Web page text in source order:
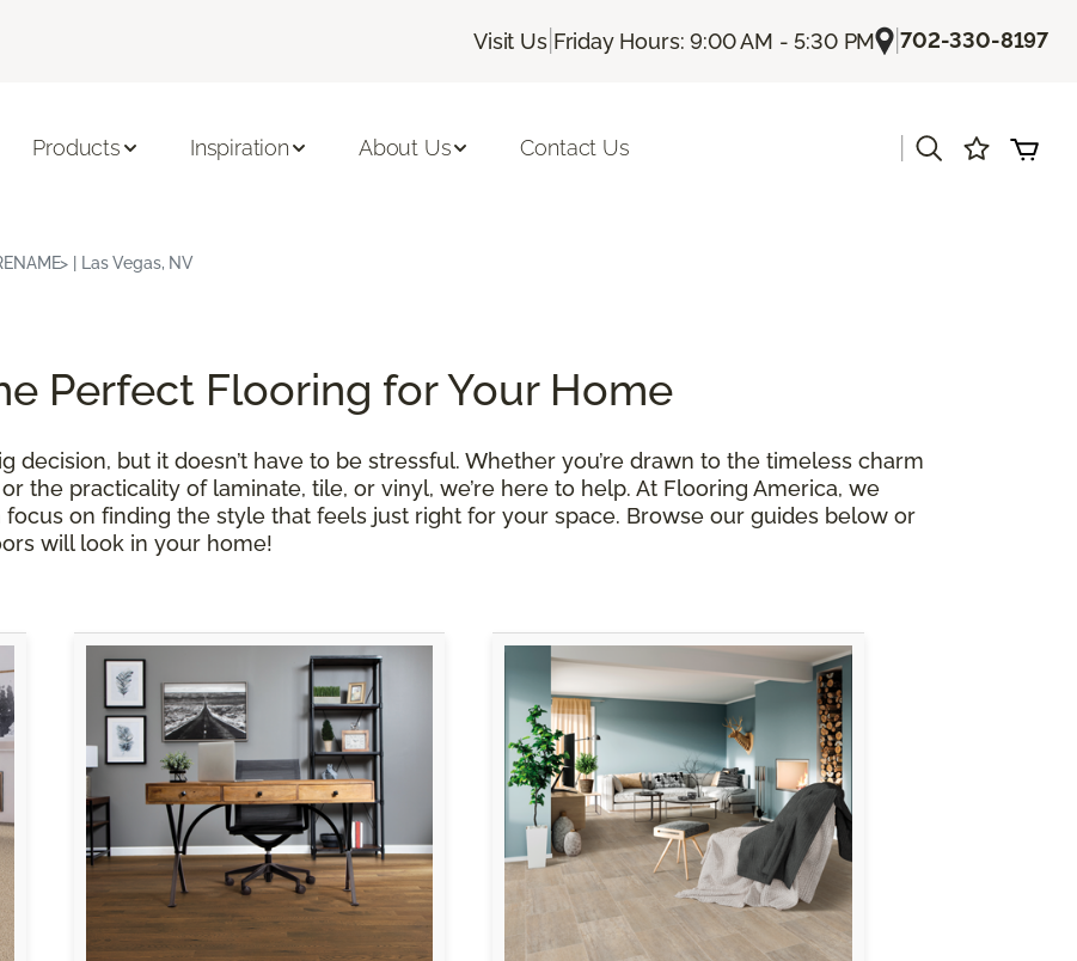
Visit Us| Friday Hours: 9:00 AM - 5:30 PM |702-330-8197
Products Inspiration About Us Contact Us
| Las Vegas, NV
Perfect Flooring for Your Home
decision, but it doesn’t have to be stressful. Whether you’re drawn to the timeless charm
the practicality of laminate, tile, or vinyl, we’re here to help. At Flooring America, we
on finding the style that feels just right for your space. Browse our guides below or
will look in your home!